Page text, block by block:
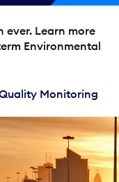
ever. Learn more
Environmental
Monitoring